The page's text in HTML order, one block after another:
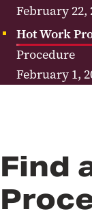
February 22,
Hot Work
Procedure
February 1,
Find